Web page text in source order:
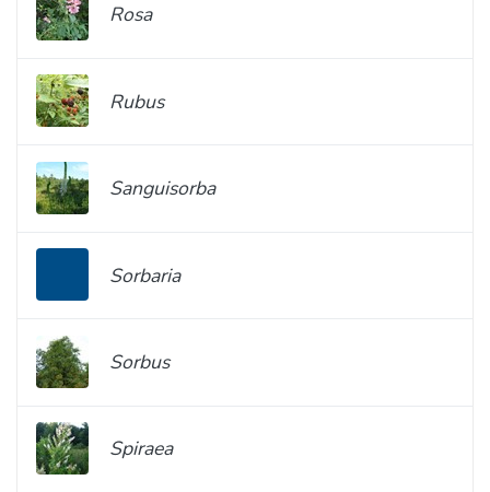
Rosa
Rubus
Sanguisorba
Sorbaria
Sorbus
Spiraea